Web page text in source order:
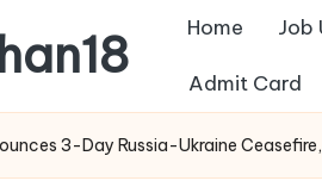
Home Job
Admit Card
3-Day Russia-Ukraine